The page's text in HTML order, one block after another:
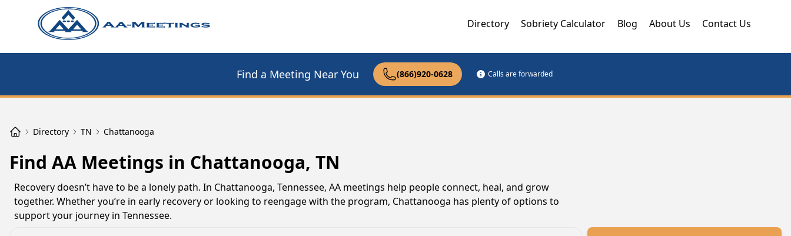
Directory Sobriety Calculator Blog About Us Contact Us
Find a Meeting Near You (866)920-0628 Calls are forwarded
Directory TN Chattanooga
Find AA Meetings in Chattanooga, TN
Recovery doesn’t have to be a lonely path. In Chattanooga, Tennessee, AA meetings help people connect, heal, and grow
together. Whether you’re in early recovery or looking to reengage with the program, Chattanooga has plenty of options to
support your journey in Tennessee.